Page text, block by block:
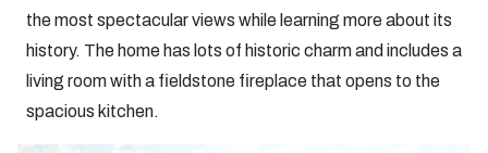
the most spectacular views while learning more about its
history. The home has lots of historic charm and includes a
living room with a fieldstone fireplace that opens to the
spacious kitchen.